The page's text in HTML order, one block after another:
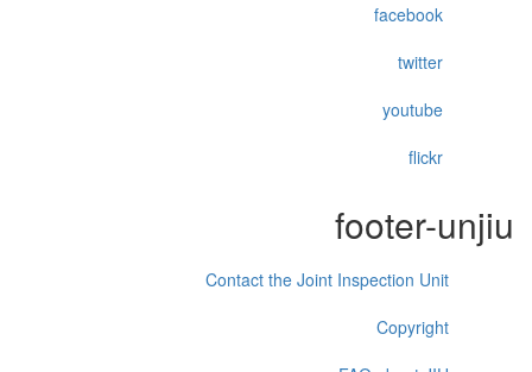
facebook
twitter
youtube
flickr
footer-unjiu
Contact the Joint Inspection Unit
Copyright